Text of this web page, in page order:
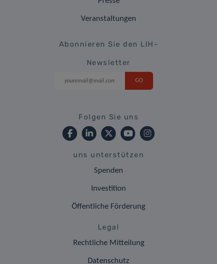
Veranstaltungen
Abonnieren Sie den LIH-
Newsletter
Folgen Sie uns
uns unterstützen
Spenden
Investition
Öffentliche Förderung
Legal
Rechtliche Mitteilung
Datenschutz